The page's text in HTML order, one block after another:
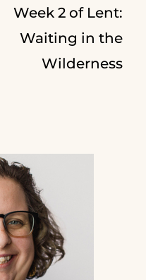
Week 2 of Lent:
Waiting in the
Wilderness